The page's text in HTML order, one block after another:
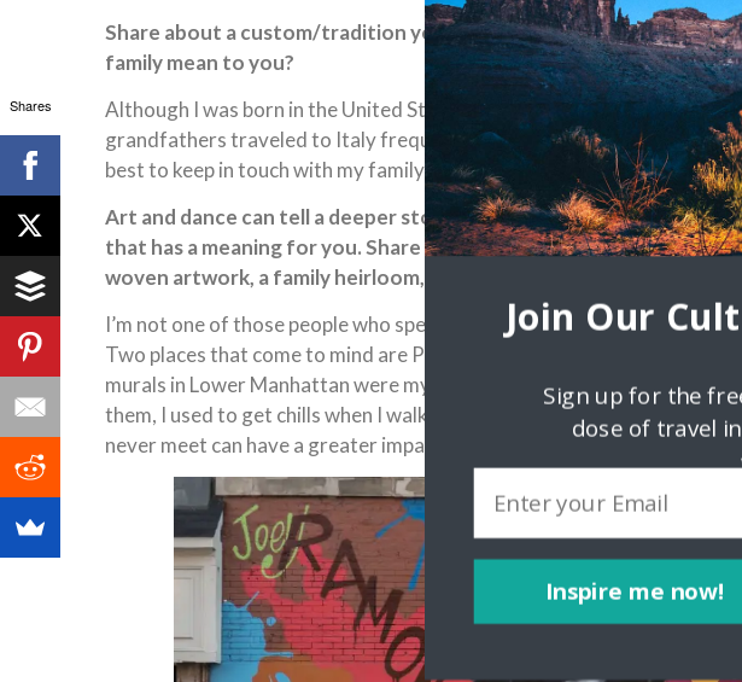
Share about a custom/tradition you observe, and talk about the
family mean to you?
Although I was born in the United States, I knew my roots going back
grandfathers traveled to Italy frequently. I was too young to join them
best to keep in touch with my family there.
Art and dance can tell a deeper story about local culture. Tell us
that has a meaning for you. Share a photo, if you can. (i.e. street
woven artwork, a family heirloom, etc.)
I’m not one of those people who spends hours in art museums, but
Two places that come to mind are Penang and Brooklyn. As a music
murals in Lower Manhattan were my personal favorites. Although I
them, I used to get chills when I walked past them (the murals are not
never meet can have a greater impact on you than people you see every
Shares
Inspire me now!
Join Our
Sign up for the
dose of travel